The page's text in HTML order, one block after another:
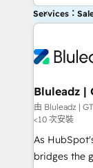
Services：
Bluleadz |
由 Bluleadz |
<10 次安裝
As
bridges the